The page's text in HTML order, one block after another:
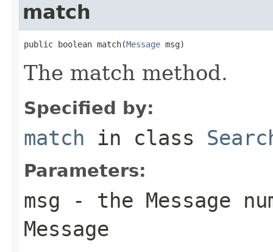
match
public boolean match(Message msg)
The match method.
Specified by:
match in class
Parameters:
msg - the Message
Message